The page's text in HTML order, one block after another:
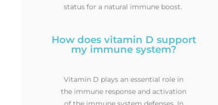
status for a natural immune boost.
How does vitamin D support
my immune system?
Vitamin D plays an essential role in
the immune response and activation